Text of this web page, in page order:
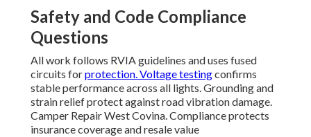
Safety and Code Compliance
Questions
All work follows RVIA guidelines and uses fused
circuits forprotection. Voltage testingconfirms
stable performance across all lights. Grounding and
strain relief protect against road vibration damage.
Camper Repair West Covina. Compliance protects
insurance coverage and resale value